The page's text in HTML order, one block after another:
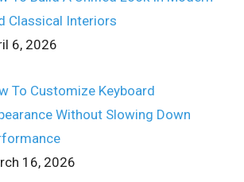
Classical Interiors
6, 2026
To Customize Keyboard
Without Slowing Down
16, 2026